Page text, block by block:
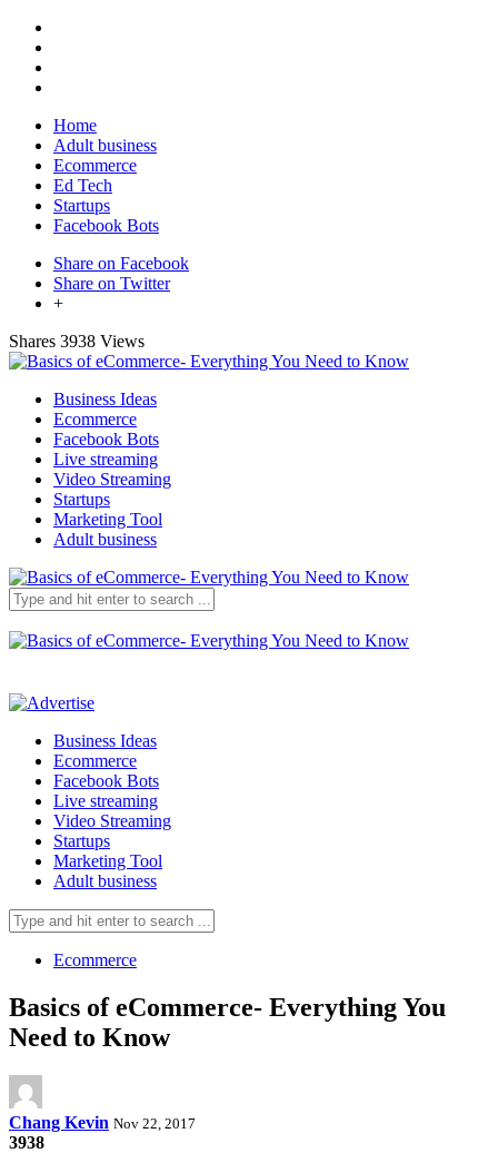
Home
Adult business
Ecommerce
Ed Tech
Startups
Facebook Bots
Share on Facebook
Share on Twitter
+
Shares 3938 Views
Business Ideas
Ecommerce
Facebook Bots
Live streaming
Video Streaming
Startups
Marketing Tool
Adult business
Business Ideas
Ecommerce
Facebook Bots
Live streaming
Video Streaming
Startups
Marketing Tool
Adult business
Ecommerce
Basics of eCommerce- Everything You
Need to Know
Chang Kevin Nov 22, 2017
3938